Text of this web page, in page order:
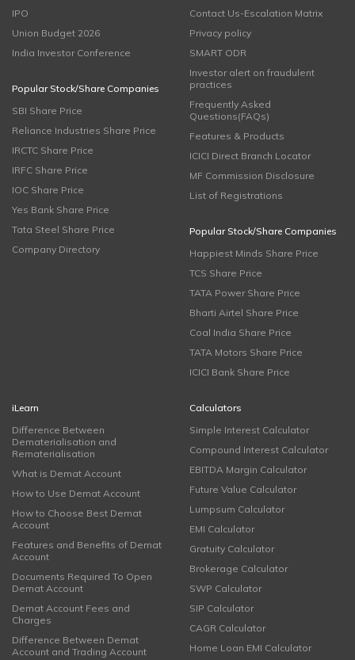
IPO
Union Budget 2026
India Investor Conference
Popular Stock/Share Companies
SBI Share Price
Reliance Industries Share Price
IRCTC Share Price
IRFC Share Price
IOC Share Price
Yes Bank Share Price
Tata Steel Share Price
Company Directory
Contact Us-Escalation Matrix
Privacy policy
SMART ODR
Investor alert on fraudulent
practices
Frequently Asked
Questions(FAQs)
Features & Products
ICICI Direct Branch Locator
MF Commission Disclosure
List of Registrations
Popular Stock/Share Companies
Happiest Minds Share Price
TCS Share Price
TATA Power Share Price
Bharti Airtel Share Price
Coal India Share Price
TATA Motors Share Price
ICICI Bank Share Price
iLearn
Difference Between
Dematerialisation and
Rematerialisation
What is Demat Account
How to Use Demat Account
How to Choose Best Demat
Account
Features and Benefits of Demat
Account
Documents Required To Open
Demat Account
Demat Account Fees and
Charges
Difference Between Demat
Account and Trading Account
Calculators
Simple Interest Calculator
Compound Interest Calculator
EBITDA Margin Calculator
Future Value Calculator
Lumpsum Calculator
EMI Calculator
Gratuity Calculator
Brokerage Calculator
SWP Calculator
SIP Calculator
CAGR Calculator
Home Loan EMI Calculator